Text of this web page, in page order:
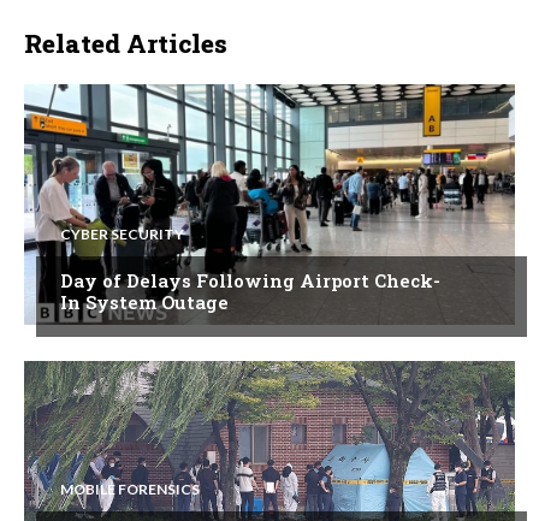
Related Articles
CYBER SECURITY
Day of Delays Following Airport Check-
In System Outage
MOBILE FORENSICS